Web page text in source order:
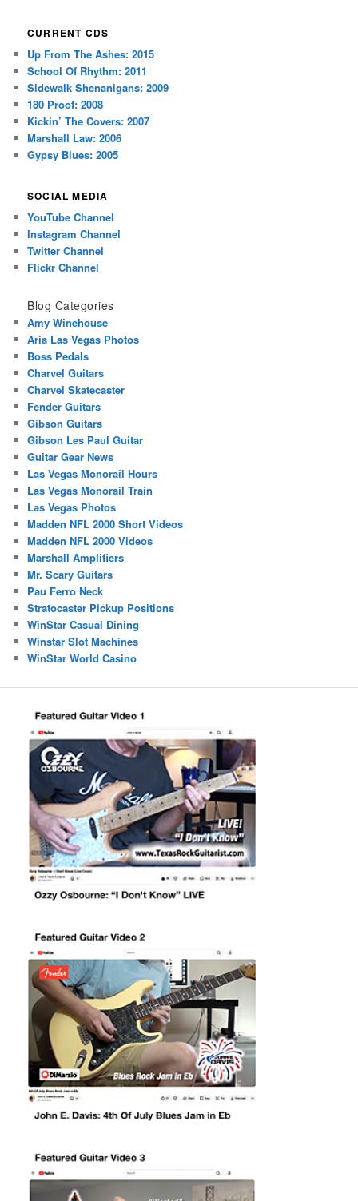
CURRENT CDS
Up From The Ashes: 2015
School Of Rhythm: 2011
Sidewalk Shenanigans: 2009
180 Proof: 2008
Kickin’ The Covers: 2007
Marshall Law: 2006
Gypsy Blues: 2005
SOCIAL MEDIA
YouTube Channel
Instagram Channel
Twitter Channel
Flickr Channel
Blog Categories
Amy Winehouse
Aria Las Vegas Photos
Boss Pedals
Charvel Guitars
Charvel Skatecaster
Fender Guitars
Gibson Guitars
Gibson Les Paul Guitar
Guitar Gear News
Las Vegas Monorail Hours
Las Vegas Monorail Train
Las Vegas Photos
Madden NFL 2000 Short Videos
Madden NFL 2000 Videos
Marshall Amplifiers
Mr. Scary Guitars
Pau Ferro Neck
Stratocaster Pickup Positions
WinStar Casual Dining
Winstar Slot Machines
WinStar World Casino